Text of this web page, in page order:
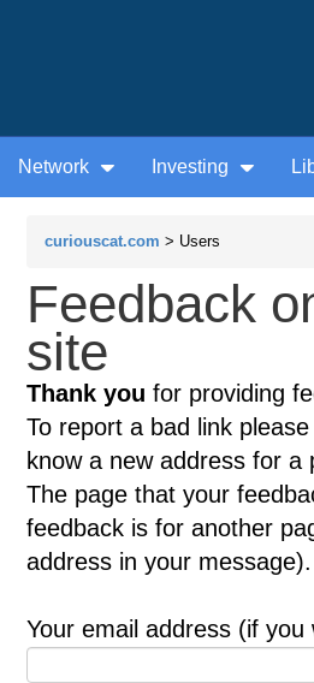
Network Investing
curiouscat.com > Users
Feedback
site
Thank you for providing
To report a bad link
know a new address for
The page that your
feedback is for another
address in your message).
Your email address (if you